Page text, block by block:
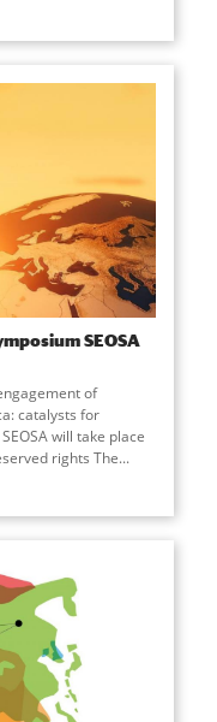
SEOSA
of
catalysts for
will take place
rights The...